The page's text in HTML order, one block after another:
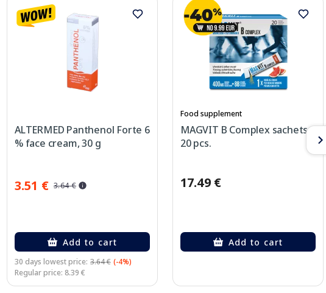
ALTERMED Panthenol Forte 6
% face cream, 30 g
3.51 € 3.64 €
Add to cart
30 days lowest price: 3.64 € (-4%)
Regular price: 8.39 €
Food supplement
MAGVIT B Complex sachets,
20 pcs.
17.49 €
Add to cart